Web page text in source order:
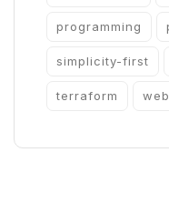
programming
simplicity-first
terraform